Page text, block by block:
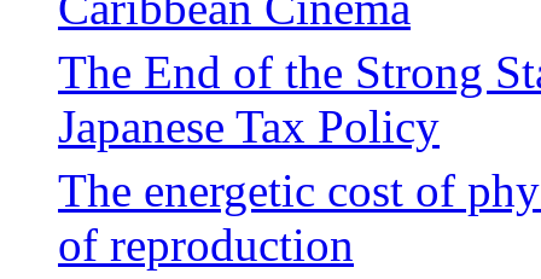
The End of the Strong
Japanese Tax Policy
The energetic cost of
of reproduction